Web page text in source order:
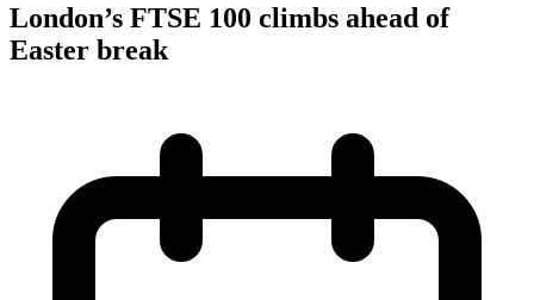
London’s FTSE 100 climbs ahead of
Easter break